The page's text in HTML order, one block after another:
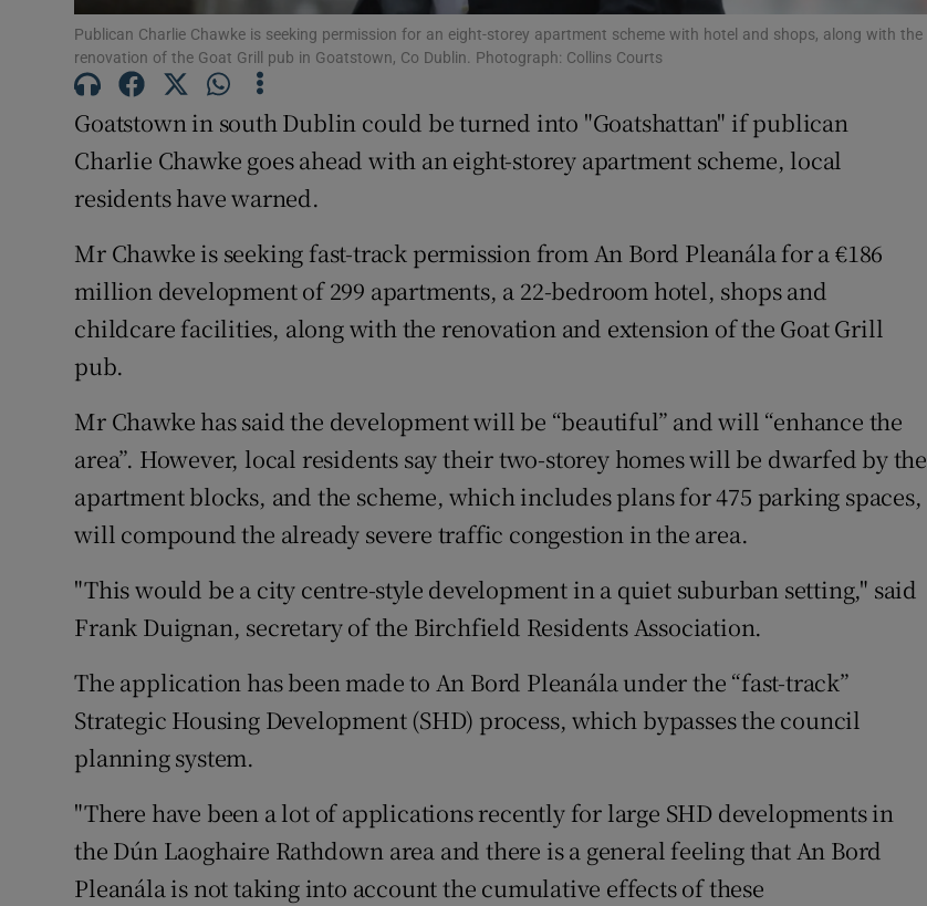
Subscriber Rewards
Newsletters
Weather Forecast
Publican Charlie Chawke is seeking permission for an eight-storey apartment scheme with hotel and shops, along with the
renovation of the Goat Grill pub in Goatstown, Co Dublin. Photograph: Collins Courts
Goatstown in south Dublin could be turned into "Goatshattan" if publican
Charlie Chawke goes ahead with an eight-storey apartment scheme, local
residents have warned.
Mr Chawke is seeking fast-track permission from An Bord Pleanála for a €186
million development of 299 apartments, a 22-bedroom hotel, shops and
childcare facilities, along with the renovation and extension of the Goat Grill
pub.
Mr Chawke has said the development will be “beautiful” and will “enhance the
area”. However, local residents say their two-storey homes will be dwarfed by the
apartment blocks, and the scheme, which includes plans for 475 parking spaces,
will compound the already severe traffic congestion in the area.
"This would be a city centre-style development in a quiet suburban setting," said
Frank Duignan, secretary of the Birchfield Residents Association.
The application has been made to An Bord Pleanála under the “fast-track”
Strategic Housing Development (SHD) process, which bypasses the council
planning system.
"There have been a lot of applications recently for large SHD developments in
the Dún Laoghaire Rathdown area and there is a general feeling that An Bord
Pleanála is not taking into account the cumulative effects of these